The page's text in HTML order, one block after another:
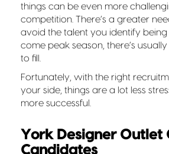
things can be even more
competition. There’s a greater
avoid the talent you identify
come peak season, there’s
to fill.
Fortunately, with the right
your side, things are a lot less
more successful.
York Designer Outlet
Candidates